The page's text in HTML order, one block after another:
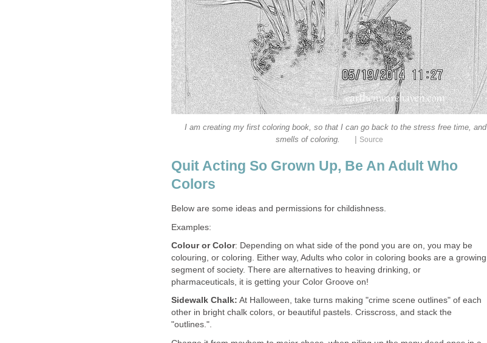
I am creating my first coloring book, so that I can go back to the stress free time, and
smells of coloring.
Source
Quit Acting So Grown Up, Be An Adult Who
Colors
Below are some ideas and permissions for childishness.
Examples:
Colour or Color: Depending on what side of the pond you are on, you may be
colouring, or coloring. Either way, Adults who color in coloring books are a growing
segment of society. There are alternatives to heaving drinking, or
pharmaceuticals, it is getting your Color Groove on!
Sidewalk Chalk: At Halloween, take turns making "crime scene outlines" of each
other in bright chalk colors, or beautiful pastels. Crisscross, and stack the
"outlines.".